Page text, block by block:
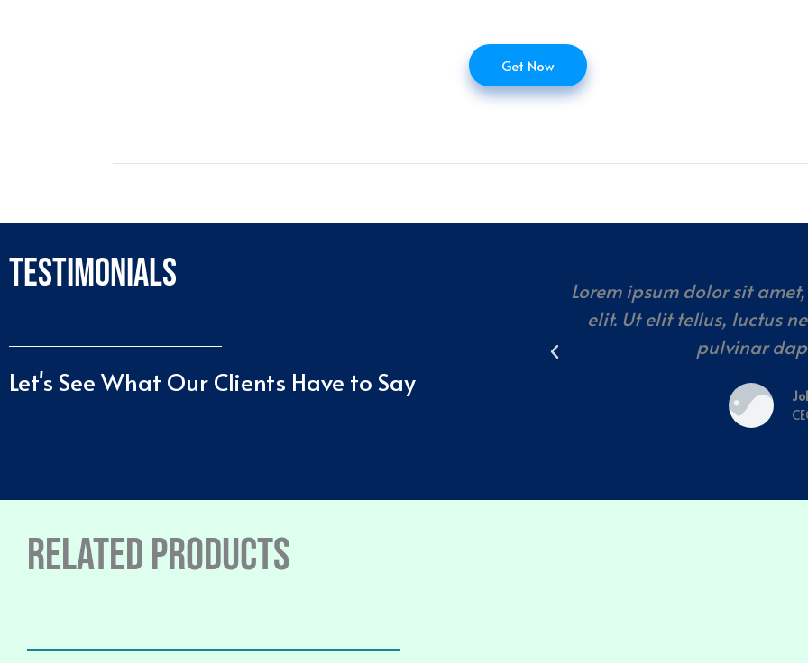
Get Now
Testimonials
Let's See What Our Clients Have to Say
Lorem ipsum dolor sit
elit. Ut elit tellus, luctus
pulvinar
Related products